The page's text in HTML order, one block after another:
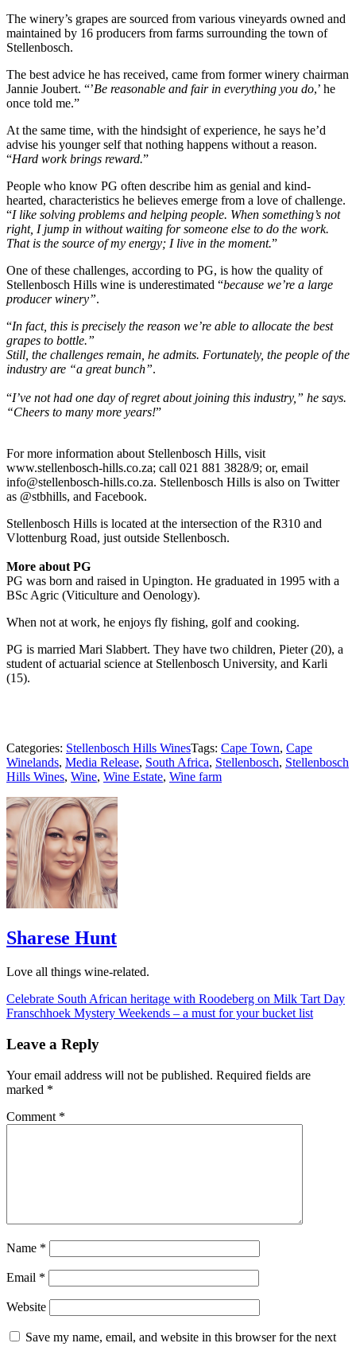
The winery’s grapes are sourced from various vineyards owned and
maintained by 16 producers from farms surrounding the town of
Stellenbosch.
The best advice he has received, came from former winery chairman
Jannie Joubert. “’Be reasonable and fair in everything you do,’ he
once told me.”
At the same time, with the hindsight of experience, he says he’d
advise his younger self that nothing happens without a reason.
“Hard work brings reward.”
People who know PG often describe him as genial and kind-
hearted, characteristics he believes emerge from a love of challenge.
“I like solving problems and helping people. When something’s not
right, I jump in without waiting for someone else to do the work.
That is the source of my energy; I live in the moment.”
One of these challenges, according to PG, is how the quality of
Stellenbosch Hills wine is underestimated “because we’re a large
producer winery”.
“In fact, this is precisely the reason we’re able to allocate the best
grapes to bottle.”
Still, the challenges remain, he admits. Fortunately, the people of the
industry are “a great bunch”.
“I’ve not had one day of regret about joining this industry,” he says.
“Cheers to many more years!”
For more information about Stellenbosch Hills, visit
www.stellenbosch-hills.co.za; call 021 881 3828/9; or, email
info@stellenbosch-hills.co.za. Stellenbosch Hills is also on Twitter
as @stbhills, and Facebook.
Stellenbosch Hills is located at the intersection of the R310 and
Vlottenburg Road, just outside Stellenbosch.
More about PG
PG was born and raised in Upington. He graduated in 1995 with a
BSc Agric (Viticulture and Oenology).
When not at work, he enjoys fly fishing, golf and cooking.
PG is married Mari Slabbert. They have two children, Pieter (20), a
student of actuarial science at Stellenbosch University, and Karli
(15).
Categories: Stellenbosch Hills WinesTags: Cape Town, Cape
Winelands, Media Release, South Africa, Stellenbosch, Stellenbosch
Hills Wines, Wine, Wine Estate, Wine farm
Sharese Hunt
Love all things wine-related.
Post
navigation
Celebrate South African heritage with Roodeberg on Milk Tart Day
Franschhoek Mystery Weekends – a must for your bucket list
Leave a Reply
Your email address will not be published. Required fields are
marked *
Comment *
Name *
Email *
Website
Save my name, email, and website in this browser for the next